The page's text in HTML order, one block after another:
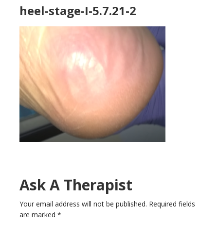
heel-stage-I-5.7.21-2
Ask A Therapist
Your email address will not be published. Required fields
are marked *